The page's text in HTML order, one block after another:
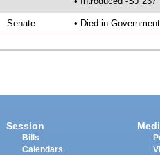
Senate • Died in
Session
Bills
Calendars